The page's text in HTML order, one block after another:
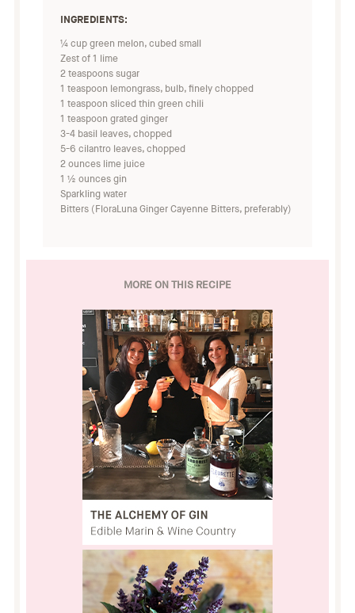
INGREDIENTS:
¼ cup green melon, cubed small
Zest of 1 lime
2 teaspoons sugar
1 teaspoon lemongrass, bulb, finely chopped
1 teaspoon sliced thin green chili
1 teaspoon grated ginger
3-4 basil leaves, chopped
5-6 cilantro leaves, chopped
2 ounces lime juice
1 ½ ounces gin
Sparkling water
Bitters (FloraLuna Ginger Cayenne Bitters, preferably)
MORE ON THIS RECIPE